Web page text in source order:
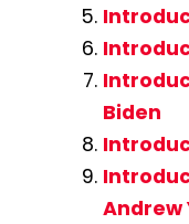
Biden
Andrew